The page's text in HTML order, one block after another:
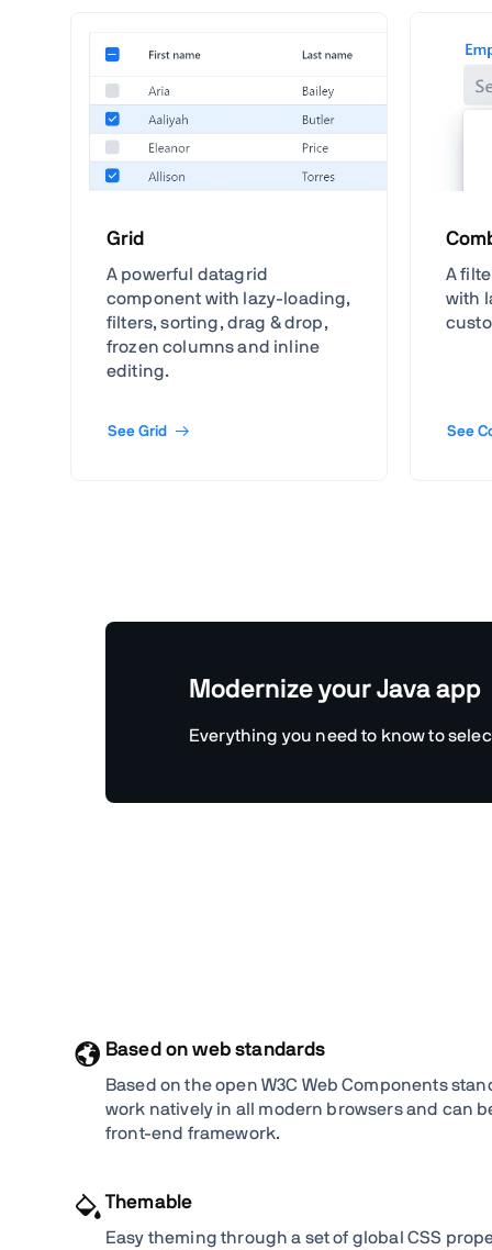
Grid
A powerful datagrid
component with lazy-loading,
filters, sorting, drag & drop,
frozen columns and inline
editing.
See Grid
A
with
See
Modernize your Java app
Everything you need to know to
Based on web standards
Based on the open W3C Web Components
work natively in all modern browsers and can
front-end framework.
Themable
Easy theming through a set of global CSS